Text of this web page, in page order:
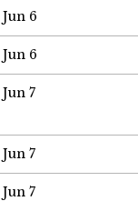
Jun 6
Jun 6
Jun 7
Jun 7
Jun 7